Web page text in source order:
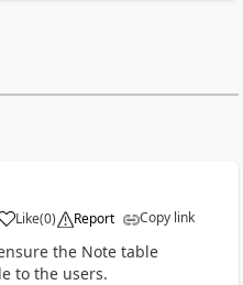
Like(0) Report Copy link
the Note table
to the users.